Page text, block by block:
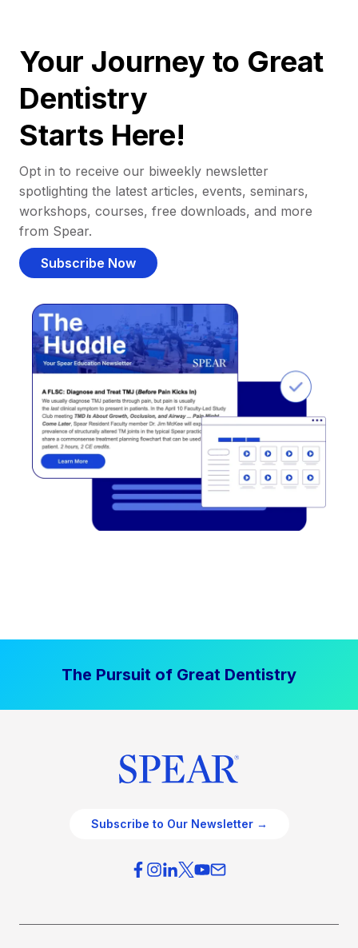
Your Journey to Great
Dentistry
Starts Here!
Opt in to receive our biweekly newsletter
spotlighting the latest articles, events, seminars,
workshops, courses, free downloads, and more
from Spear.
Subscribe Now
The Pursuit of Great Dentistry
Subscribe to Our Newsletter →